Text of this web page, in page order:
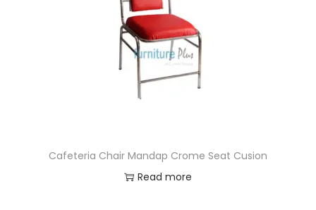
Cafeteria Chair Mandap Crome Seat Cusion
Read more